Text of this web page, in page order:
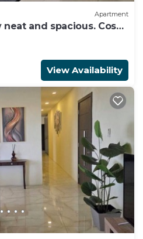
Apartment
neat and spacious. Cosy
apartment
View Availability